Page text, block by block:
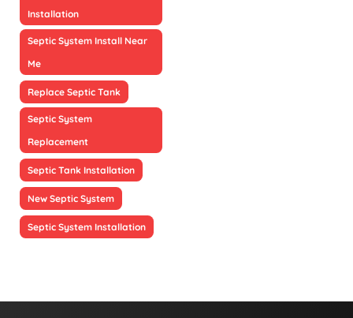
Installation
Septic System Install Near
Me
Replace Septic Tank
Septic System
Replacement
Septic Tank Installation
New Septic System
Septic System Installation